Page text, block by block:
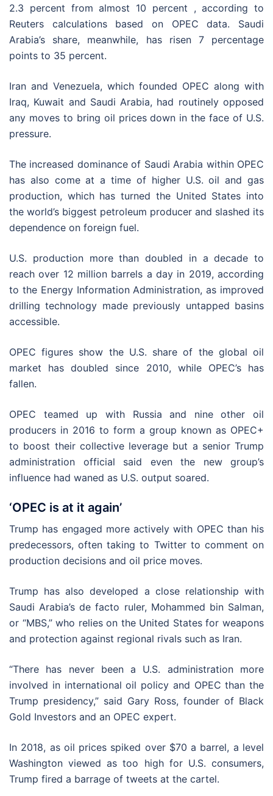
2.3 percent from almost 10 percent , according to
Reuters calculations based on OPEC data. Saudi
Arabia’s share, meanwhile, has risen 7 percentage
points to 35 percent.
Iran and Venezuela, which founded OPEC along with
Iraq, Kuwait and Saudi Arabia, had routinely opposed
any moves to bring oil prices down in the face of U.S.
pressure.
The increased dominance of Saudi Arabia within OPEC
has also come at a time of higher U.S. oil and gas
production, which has turned the United States into
the world’s biggest petroleum producer and slashed its
dependence on foreign fuel.
U.S. production more than doubled in a decade to
reach over 12 million barrels a day in 2019, according
to the Energy Information Administration, as improved
drilling technology made previously untapped basins
accessible.
OPEC figures show the U.S. share of the global oil
market has doubled since 2010, while OPEC’s has
fallen.
OPEC teamed up with Russia and nine other oil
producers in 2016 to form a group known as OPEC+
to boost their collective leverage but a senior Trump
administration official said even the new group’s
influence had waned as U.S. output soared.
‘OPEC is at it again’
Trump has engaged more actively with OPEC than his
predecessors, often taking to Twitter to comment on
production decisions and oil price moves.
Trump has also developed a close relationship with
Saudi Arabia’s de facto ruler, Mohammed bin Salman,
or “MBS,” who relies on the United States for weapons
and protection against regional rivals such as Iran.
“There has never been a U.S. administration more
involved in international oil policy and OPEC than the
Trump presidency,” said Gary Ross, founder of Black
Gold Investors and an OPEC expert.
In 2018, as oil prices spiked over $70 a barrel, a level
Washington viewed as too high for U.S. consumers,
Trump fired a barrage of tweets at the cartel.